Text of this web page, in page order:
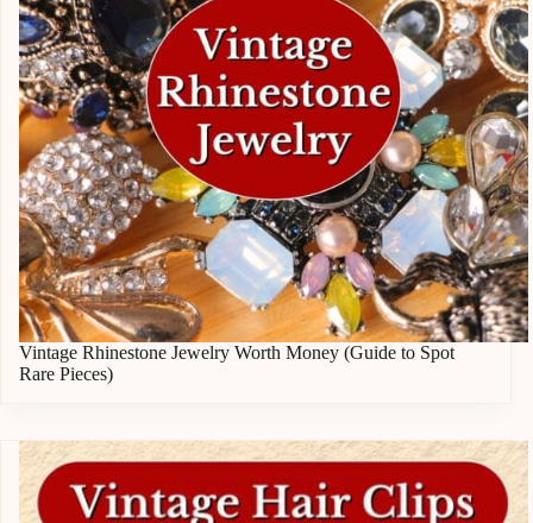
Vintage Rhinestone Jewelry Worth Money (Guide to Spot
Rare Pieces)